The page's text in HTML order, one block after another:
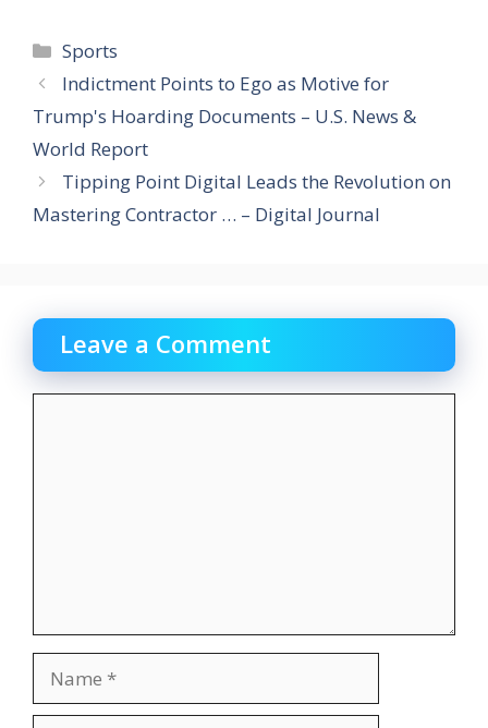
Categories
Sports
Indictment Points to Ego as Motive for
Trump's Hoarding Documents – U.S. News &
World Report
Tipping Point Digital Leads the Revolution on
Mastering Contractor … – Digital Journal
Leave a Comment